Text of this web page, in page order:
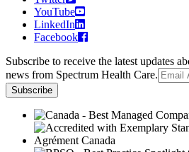
YouTube
LinkedIn
Facebook
Subscribe to receive the latest updates
news from Spectrum Health Care.